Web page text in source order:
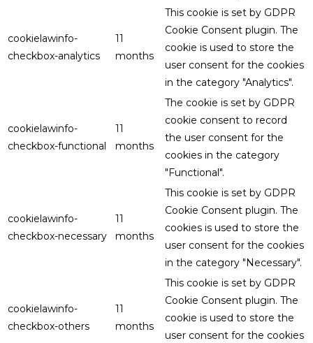
cookielawinfo-
checkbox-analytics
11
months
This cookie is set by GDPR
Cookie Consent plugin. The
cookie is used to store the
user consent for the cookies
in the category "Analytics".
cookielawinfo-
checkbox-functional
11
months
The cookie is set by GDPR
cookie consent to record
the user consent for the
cookies in the category
"Functional".
cookielawinfo-
checkbox-necessary
11
months
This cookie is set by GDPR
Cookie Consent plugin. The
cookies is used to store the
user consent for the cookies
in the category "Necessary".
cookielawinfo-
checkbox-others
11
months
This cookie is set by GDPR
Cookie Consent plugin. The
cookie is used to store the
user consent for the cookies